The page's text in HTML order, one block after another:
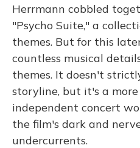
Herrmann cobbled
"Psycho Suite," a
themes. But for this
countless musical
themes. It doesn't
storyline, but it's a
independent concert
the film's dark and
undercurrents.